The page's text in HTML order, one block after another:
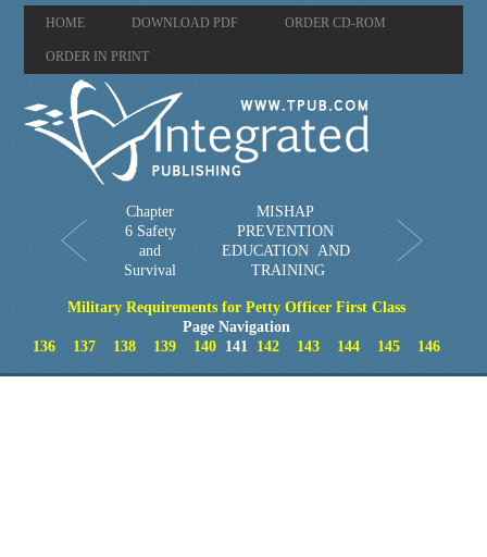
HOME DOWNLOAD PDF ORDER CD-ROM
ORDER IN PRINT
Chapter
6 Safety
and
Survival
MISHAP
PREVENTION
EDUCATION AND
TRAINING
Military Requirements for Petty Officer First Class
Page Navigation
136
137 138 139 140 141 142 143 144 145 146